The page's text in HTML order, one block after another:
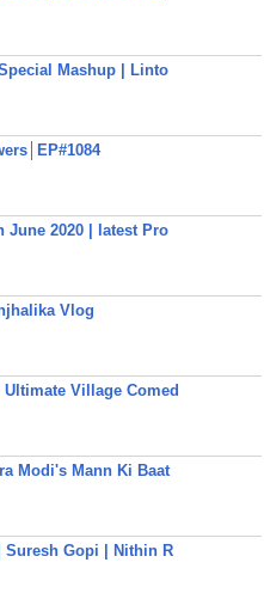
Mashup | Linto
June 2020 | latest Pro
Vlog
Village Comed
Modi's Mann Ki Baat
Suresh Gopi | Nithin R